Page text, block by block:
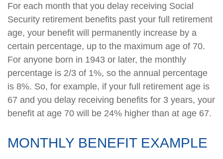
For each month that you delay receiving Social
Security retirement benefits past your full retirement
age, your benefit will permanently increase by a
certain percentage, up to the maximum age of 70.
For anyone born in 1943 or later, the monthly
percentage is 2/3 of 1%, so the annual percentage
is 8%. So, for example, if your full retirement age is
67 and you delay receiving benefits for 3 years, your
benefit at age 70 will be 24% higher than at age 67.
MONTHLY BENEFIT EXAMPLE